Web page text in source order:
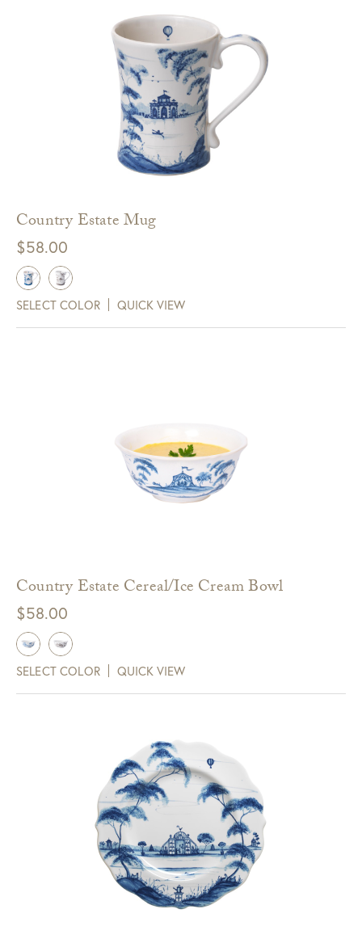
Country Estate Mug
$58.00
SELECT COLOR QUICK VIEW
Country Estate Cereal/Ice Cream Bowl
$58.00
SELECT COLOR QUICK VIEW